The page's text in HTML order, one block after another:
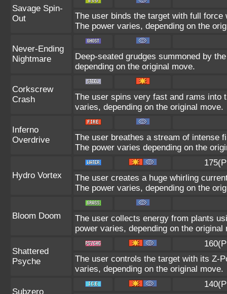
Savage Spin-
Out
The user binds the target with full
The power varies, depending on the
Never-Ending
Nightmare
Deep-seated grudges summoned by
depending on the original move.
Corkscrew
Crash
The user spins very fast and rams into
varies, depending on the original move.
Inferno
Overdrive
The user breathes a stream of intense
The power varies depending on the
Hydro Vortex
The user creates a huge whirling
The power varies, depending on the
Bloom Doom
The user collects energy from plants
power varies, depending on the original
Shattered
Psyche
The user controls the target with its Z-
varies, depending on the original move.
Subzero